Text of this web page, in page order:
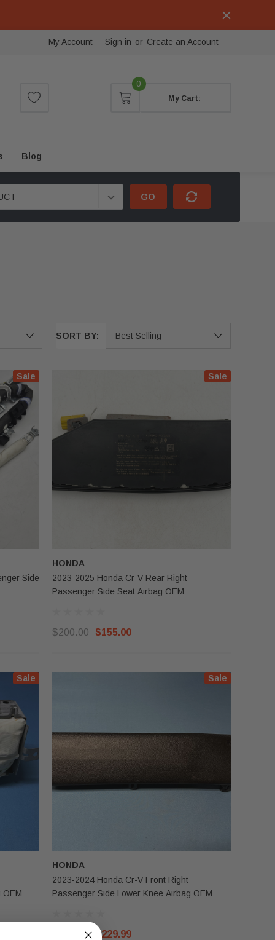
My Account Sign in or Create an Account
0
My Cart:
Blog
GO
SORT BY:
Sale Sale
HONDA
2023-2025 Honda Cr-V Rear Right
Passenger Side Seat Airbag OEM
$200.00 $155.00
Sale Sale
HONDA
2023-2024 Honda Cr-V Front Right
Passenger Side Lower Knee Airbag OEM
$300.00 $229.99